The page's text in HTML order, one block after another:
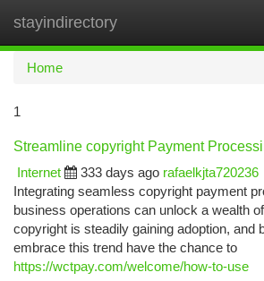
stayindirectory
Home
1
Streamline copyright Payment
Internet
333 days ago rafaelkjta720236
Integrating seamless copyright payment
business operations can unlock a wealth
copyright is steadily gaining adoption, and
embrace this trend have the chance to
https://wctpay.com/welcome/how-to-use